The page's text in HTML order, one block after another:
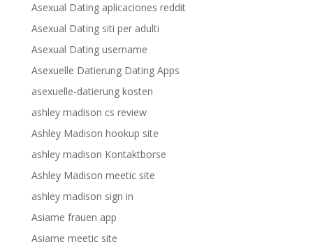
Asexual Dating aplicaciones reddit
Asexual Dating siti per adulti
Asexual Dating username
Asexuelle Datierung Dating Apps
asexuelle-datierung kosten
ashley madison cs review
Ashley Madison hookup site
ashley madison Kontaktborse
Ashley Madison meetic site
ashley madison sign in
Asiame frauen app
Asiame meetic site